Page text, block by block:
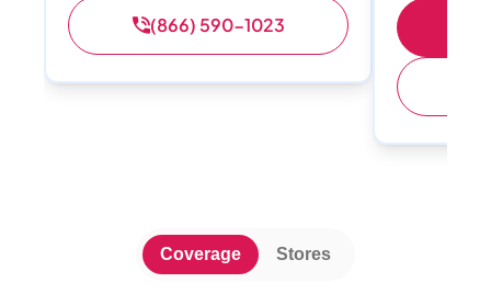
(866) 590-1023
Coverage Stores